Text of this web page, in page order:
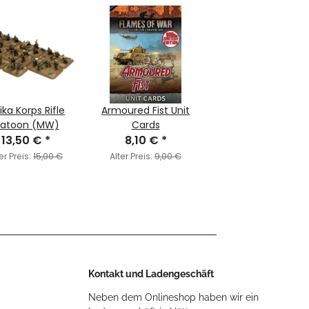
Korps Rifle
(MW)
13,50 € *
Preis: 15,00 €
Armoured Fist Unit
Cards
8,10 € *
Alter Preis: 9,00 €
Kontakt und Ladengeschäft
Neben dem Onlineshop haben wir ein